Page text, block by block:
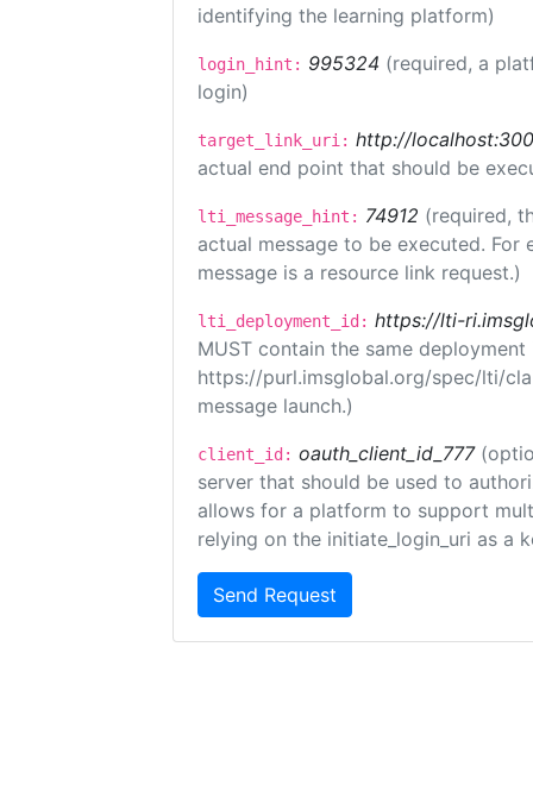
identifying the learning platform)
login_hint: 995324 (required, a
login)
target_link_uri: http://
actual end point that should be
lti_message_hint: 74912 (required,
actual message to be executed.
message is a resource link request.)
lti_deployment_id: https://lti-
MUST contain the same
https://purl.imsglobal.org/spec/lti/
message launch.)
client_id: oauth_client_id_777
server that should be used to
allows for a platform to support
relying on the initiate_login_uri as a
Send Request